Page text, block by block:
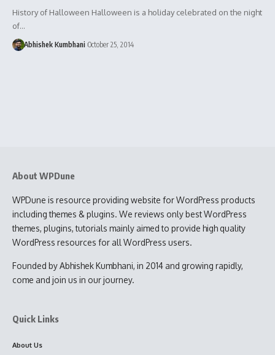
History of Halloween Halloween is a holiday celebrated on the night
of…
Abhishek Kumbhani October 25, 2014
About WPDune
WPDune is resource providing website for WordPress products
including themes & plugins. We reviews only best WordPress
themes, plugins, tutorials mainly aimed to provide high quality
WordPress resources for all WordPress users.
Founded by Abhishek Kumbhani, in 2014 and growing rapidly,
come and join us in our journey.
Quick Links
About Us